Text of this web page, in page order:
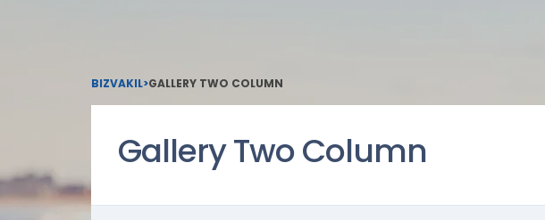
BIZVAKIL>GALLERY TWO COLUMN
Gallery Two Column